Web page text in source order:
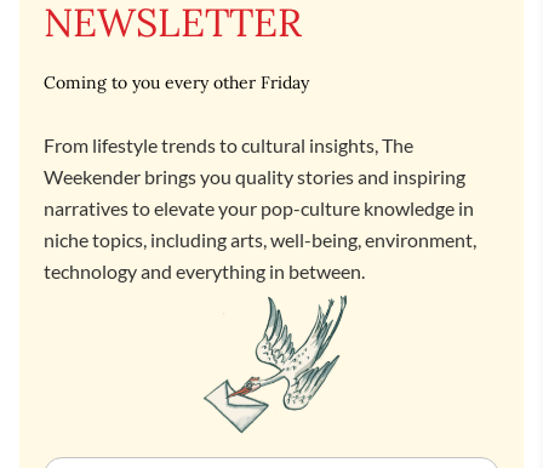
NEWSLETTER
Coming to you every other Friday
From lifestyle trends to cultural insights, The
Weekender brings you quality stories and inspiring
narratives to elevate your pop-culture knowledge in
niche topics, including arts, well-being, environment,
technology and everything in between.